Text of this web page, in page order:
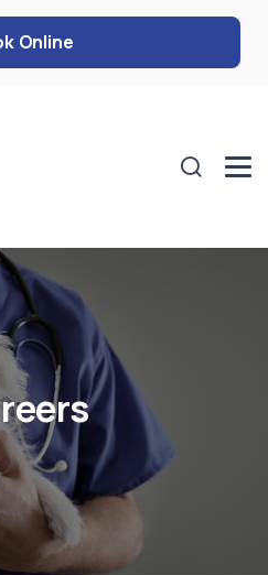
Online